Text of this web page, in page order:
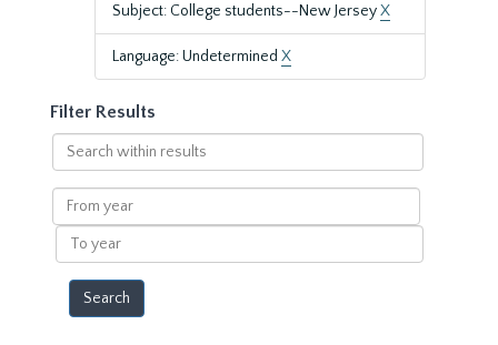
Subject: College students--New JerseyX
Language: Undetermined X
Filter Results
Search
within
results
From
year
To
year